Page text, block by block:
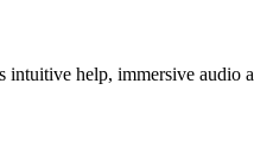
help, immersive audio